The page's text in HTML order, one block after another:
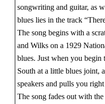
songwriting and guitar, as
blues lies in the track
The song begins with a
and Wilks on a 1929
blues. Just when you
South at a little blues joint,
speakers and pulls you
The song fades out with